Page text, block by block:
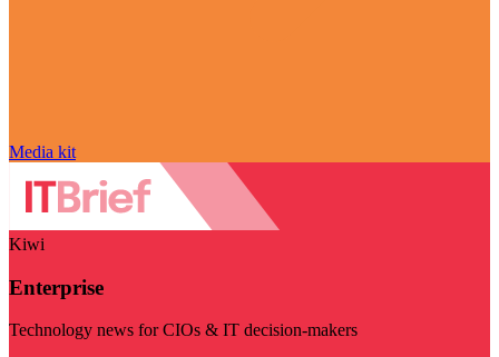
Media kit
Kiwi
Enterprise
Technology news for CIOs & IT decision-makers